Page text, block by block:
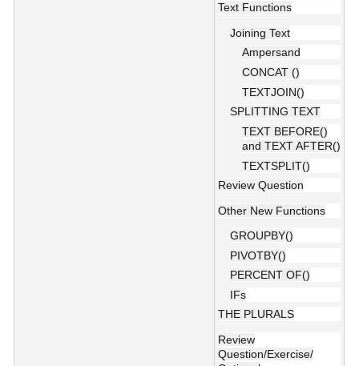
Text Functions
Joining Text
Ampersand
CONCAT ()
TEXTJOIN()
SPLITTING TEXT
TEXT BEFORE()
and TEXT AFTER()
TEXTSPLIT()
Review Question
Other New Functions
GROUPBY()
PIVOTBY()
PERCENT OF()
IFs
THE PLURALS
Review
Question/Exercise/